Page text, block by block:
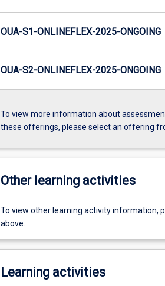
OUA-S1-ONLINEFLEX-2025-ONGOING
OUA-S2-ONLINEFLEX-2025-ONGOING
To view more information about
these offerings, please select an offering
Other learning activities
To view other learning activity information,
above.
Learning activities